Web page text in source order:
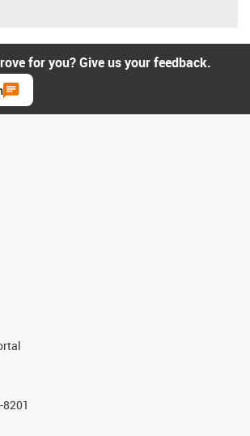
for you? Give us your feedback.